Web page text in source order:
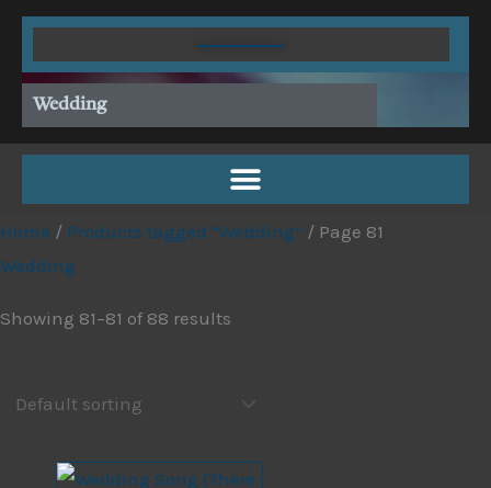
Skip
content
Wedding
Home / Products tagged “Wedding” / Page 81
Wedding
Showing 81–81 of 88 results